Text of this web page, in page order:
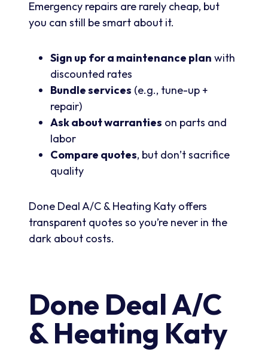
Emergency repairs are rarely cheap, but
you can still be smart about it.
Sign up for a maintenance plan with
discounted rates
Bundle services (e.g., tune-up +
repair)
Ask about warranties on parts and
labor
Compare quotes, but don’t sacrifice
quality
Done Deal A/C & Heating Katy offers
transparent quotes so you’re never in the
dark about costs.
Done Deal A/C
& Heating Katy